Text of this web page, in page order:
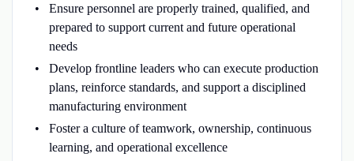
Ensure personnel are properly trained, qualified, and
prepared to support current and future operational
needs
Develop frontline leaders who can execute production
plans, reinforce standards, and support a disciplined
manufacturing environment
Foster a culture of teamwork, ownership, continuous
learning, and operational excellence